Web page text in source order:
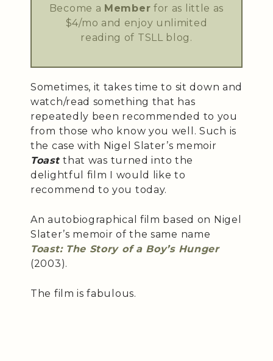
Become a Member for as little as
$4/mo and enjoy unlimited
reading of TSLL blog.
Sometimes, it takes time to sit down and
watch/read something that has
repeatedly been recommended to you
from those who know you well. Such is
the case with Nigel Slater’s memoir
Toastthat was turned into the
delightful film I would like to
recommend to you today.
An autobiographical film based on Nigel
Slater’s memoir of the same name
Toast: The Story of a Boy’s Hunger
(2003).
The film is fabulous.